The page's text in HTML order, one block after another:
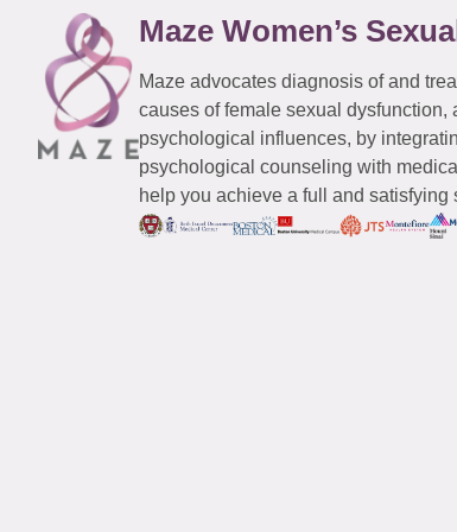
Maze Women’s
Maze advocates diagnosis of and
causes of female sexual dysfunction,
psychological influences, by
psychological counseling with
help you achieve a full and satisfying